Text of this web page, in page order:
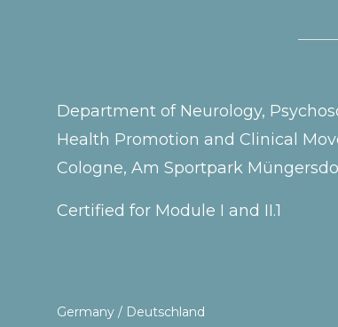
Department of Neurology,
Health Promotion and Clinical
Cologne, Am Sportpark
Certified for Module I and II.1
Germany / Deutschland